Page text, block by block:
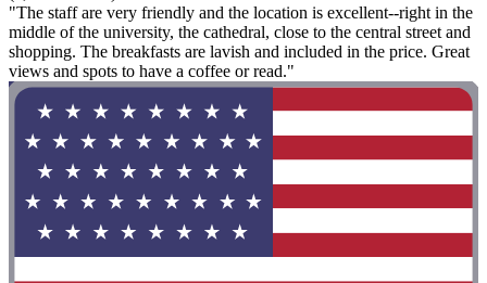
"The staff are very friendly and the location is excellent--right in the
middle of the university, the cathedral, close to the central street and
shopping. The breakfasts are lavish and included in the price. Great
views and spots to have a coffee or read."